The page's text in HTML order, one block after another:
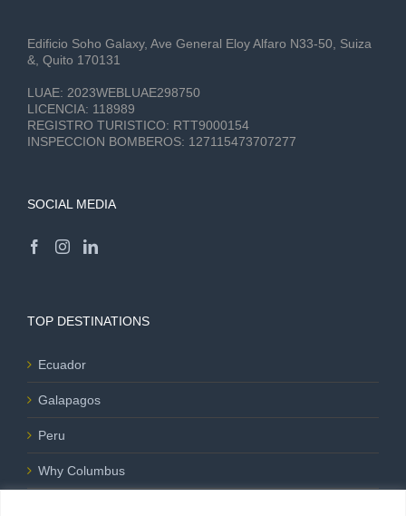
Edificio Soho Galaxy, Ave General Eloy Alfaro N33-50, Suiza
&, Quito 170131
LUAE: 2023WEBLUAE298750
LICENCIA: 118989
REGISTRO TURISTICO: RTT9000154
INSPECCION BOMBEROS: 127115473707277
SOCIAL MEDIA
TOP DESTINATIONS
Ecuador
Galapagos
Peru
Why Columbus